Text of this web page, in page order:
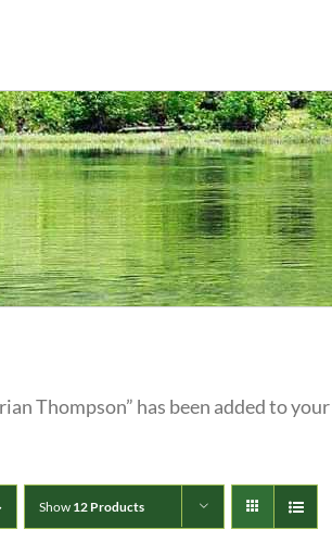
Thompson” has been added to
Show 12 Products